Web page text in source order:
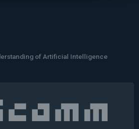
of Artificial Intelligence